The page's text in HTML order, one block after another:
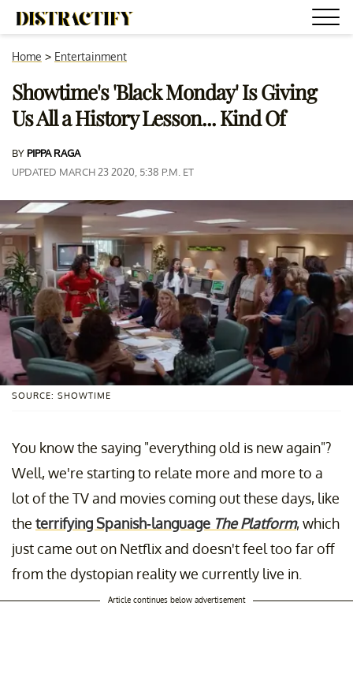
Home > Entertainment
Showtime's 'Black Monday' Is Giving
Us All a History Lesson... Kind Of
BY PIPPA RAGA
UPDATED MARCH 23 2020, 5:38 P.M. ET
SOURCE: SHOWTIME
You know the saying "everything old is new again"?
Well, we're starting to relate more and more to a
lot of the TV and movies coming out these days, like
the terrifying Spanish-language The Platform, which
just came out on Netflix and doesn't feel too far off
from the dystopian reality we currently live in.
Article continues below advertisement